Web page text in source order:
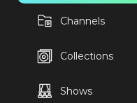
Channels
Collections
Shows